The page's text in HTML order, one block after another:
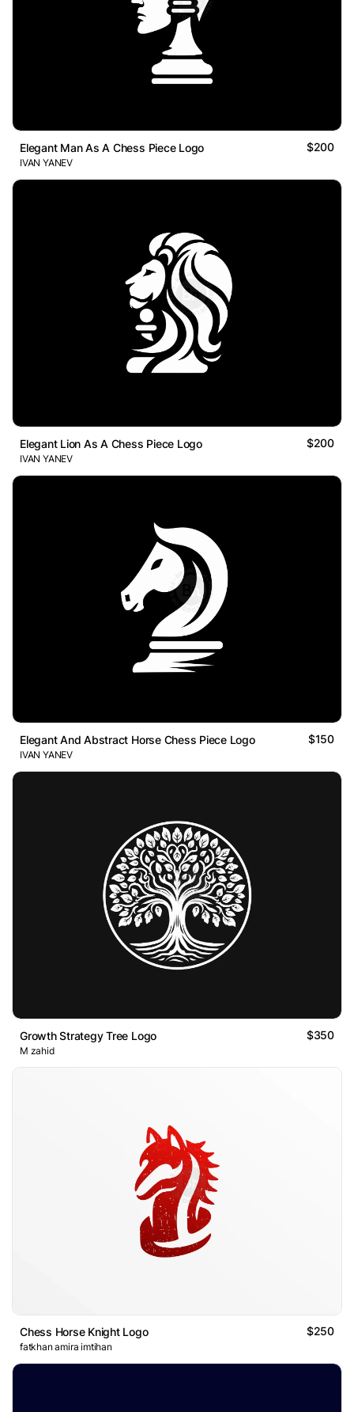
Elegant Man As A Chess Piece Logo $200
IVAN YANEV
Elegant Lion As A Chess Piece Logo $200
IVAN YANEV
Elegant And Abstract Horse Chess Piece Logo $150
IVAN YANEV
Growth Strategy Tree Logo $350
M zahid
Chess Horse Knight Logo $250
fatkhan amira imtihan